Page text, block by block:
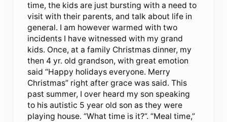
time, the kids are just bursting with a need to
visit with their parents, and talk about life in
general. I am however warmed with two
incidents I have witnessed with my grand
kids. Once, at a family Christmas dinner, my
then 4 yr. old grandson, with great emotion
said “Happy holidays everyone. Merry
Christmas” right after grace was said. This
past summer, I over heard my son speaking
to his autistic 5 year old son as they were
playing house. “What time is it?”. “Meal time,”